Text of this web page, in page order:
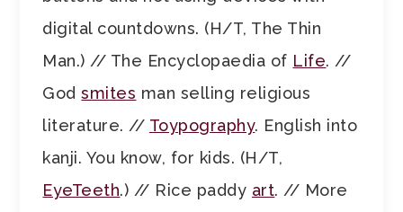
digital countdowns. (H/T, The Thin
Man.) // The Encyclopaedia of Life. //
Godsmites man selling religious
literature. // Toypography. English into
kanji. You know, for kids. (H/T,
EyeTeeth.) // Rice paddy art. // More